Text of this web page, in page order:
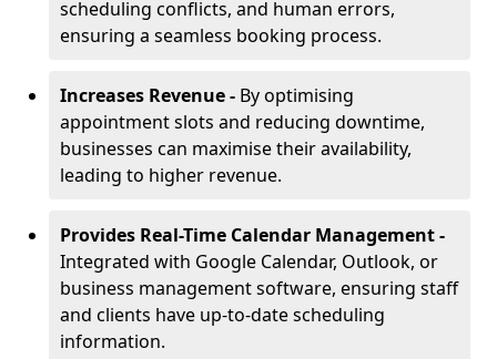
scheduling conflicts, and human errors,
ensuring a seamless booking process.
Increases Revenue - By optimising
appointment slots and reducing downtime,
businesses can maximise their availability,
leading to higher revenue.
Provides Real-Time Calendar Management -
Integrated with Google Calendar, Outlook, or
business management software, ensuring staff
and clients have up-to-date scheduling
information.